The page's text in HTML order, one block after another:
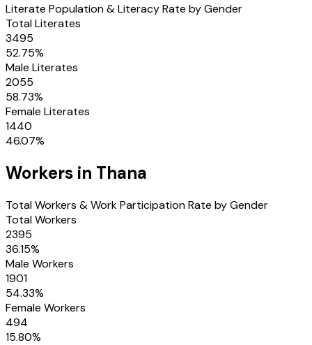
Literate Population & Literacy Rate by Gender
Total Literates
3495
52.75%
Male Literates
2055
58.73%
Female Literates
1440
46.07%
Workers in Thana
Total Workers & Work Participation Rate by Gender
Total Workers
2395
36.15%
Male Workers
1901
54.33%
Female Workers
494
15.80%